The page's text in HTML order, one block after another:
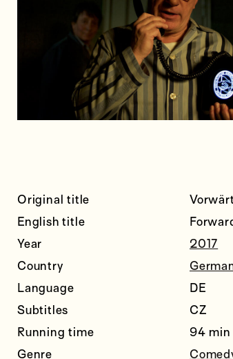
Original title
English title
Year
2017
Country
Language
DE
Subtitles
CZ
Running time
94 min
Genre